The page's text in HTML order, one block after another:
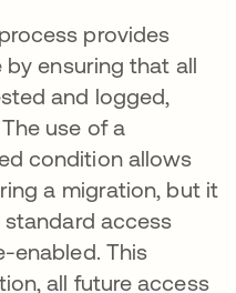
provides
ensuring that all
and logged,
use of a
condition allows
a migration, but it
standard access
enabled. This
all future access